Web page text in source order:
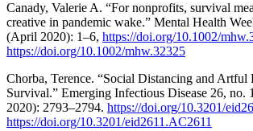
Canady, Valerie A. “For nonprofits, survival
creative in pandemic wake.” Mental Health
(April 2020): 1–6, https://doi.org/10.1002/
https://doi.org/10.1002/mhw.32325
Chorba, Terence. “Social Distancing and Artful
Survival.” Emerging Infectious Disease 26, no.
2020): 2793–2794. https://doi.org/10.3201/
https://doi.org/10.3201/eid2611.AC2611